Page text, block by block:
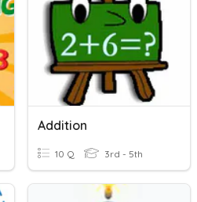
Addition
10 Q 3rd - 5th